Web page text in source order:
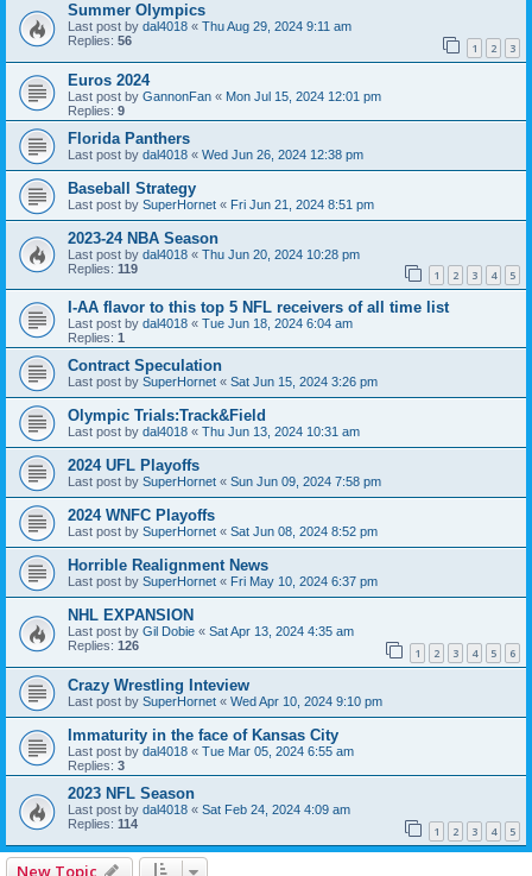
Summer Olympics
Last post by dal4018 « Thu Aug 29, 2024 9:11 am
Replies: 56 1 2 3
Euros 2024
Last post by GannonFan « Mon Jul 15, 2024 12:01 pm
Replies: 9
Florida Panthers
Last post by dal4018 « Wed Jun 26, 2024 12:38 pm
Baseball Strategy
Last post by SuperHornet « Fri Jun 21, 2024 8:51 pm
2023-24 NBA Season
Last post by dal4018 « Thu Jun 20, 2024 10:28 pm
Replies: 119 1 2 3 4 5
I-AA flavor to this top 5 NFL receivers of all time list
Last post by dal4018 « Tue Jun 18, 2024 6:04 am
Replies: 1
Contract Speculation
Last post by SuperHornet « Sat Jun 15, 2024 3:26 pm
Olympic Trials:Track&Field
Last post by dal4018 « Thu Jun 13, 2024 10:31 am
2024 UFL Playoffs
Last post by SuperHornet « Sun Jun 09, 2024 7:58 pm
2024 WNFC Playoffs
Last post by SuperHornet « Sat Jun 08, 2024 8:52 pm
Horrible Realignment News
Last post by SuperHornet « Fri May 10, 2024 6:37 pm
NHL EXPANSION
Last post by Gil Dobie « Sat Apr 13, 2024 4:35 am
Replies: 126 1 2 3 4 5 6
Crazy Wrestling Inteview
Last post by SuperHornet « Wed Apr 10, 2024 9:10 pm
Immaturity in the face of Kansas City
Last post by dal4018 « Tue Mar 05, 2024 6:55 am
Replies: 3
2023 NFL Season
Last post by dal4018 « Sat Feb 24, 2024 4:09 am
Replies: 114 1 2 3 4 5
New Topic